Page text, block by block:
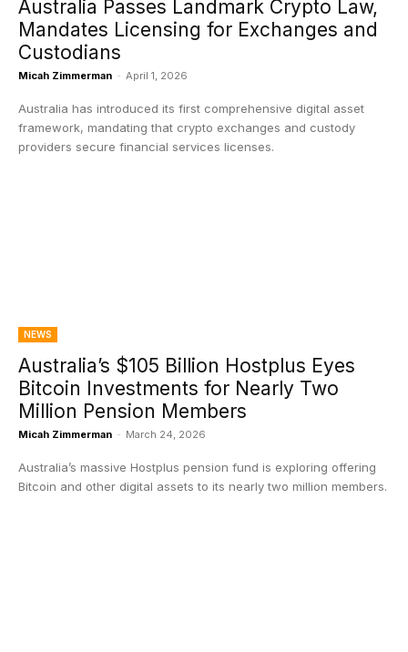
Australia Passes Landmark Crypto Law,
Mandates Licensing for Exchanges and
Custodians
Micah Zimmerman - April 1, 2026
Australia has introduced its first comprehensive digital asset
framework, mandating that crypto exchanges and custody
providers secure financial services licenses.
NEWS
Australia’s $105 Billion Hostplus Eyes
Bitcoin Investments for Nearly Two
Million Pension Members
Micah Zimmerman - March 24, 2026
Australia’s massive Hostplus pension fund is exploring offering
Bitcoin and other digital assets to its nearly two million members.